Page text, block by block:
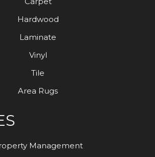
Hardwood
Laminate
Vinyl
Tile
Area Rugs
Management